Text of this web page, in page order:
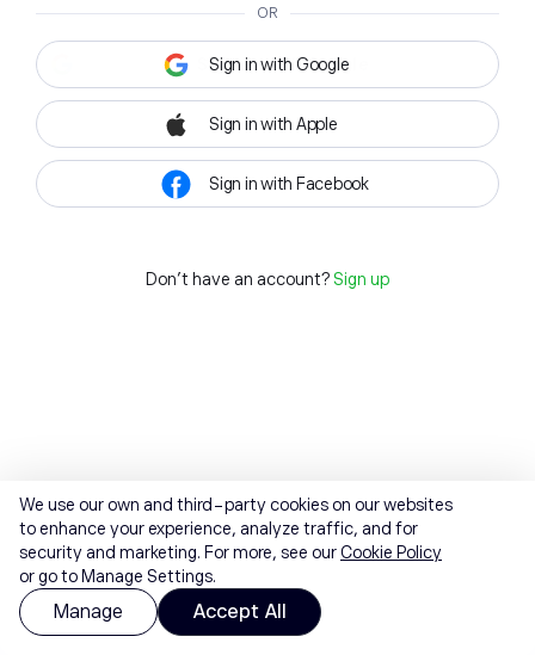
OR
Sign in with Google
Sign in with Apple
Sign in with Facebook
Don't have an account? Sign up
We use our own and third-party cookies on our websites
to enhance your experience, analyze traffic, and for
security and marketing. For more, see ourCookie Policy
or go to Manage Settings.
Manage Accept All